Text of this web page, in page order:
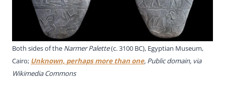
Both sides of the Narmer Palette(c. 3100 BC), Egyptian Museum,
Cairo; Unknown, perhaps more than one, Public domain, via
Wikimedia Commons